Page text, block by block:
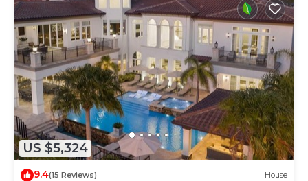
US $5,324
9.4(15 Reviews) House